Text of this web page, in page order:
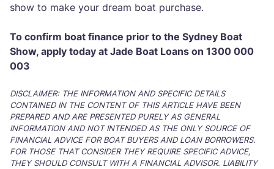
show to make your dream boat purchase.
To confirm boat finance prior to the Sydney Boat
Show, apply today at Jade Boat Loans on 1300 000
003
DISCLAIMER: THE INFORMATION AND SPECIFIC DETAILS
CONTAINED IN THE CONTENT OF THIS ARTICLE HAVE BEEN
PREPARED AND ARE PRESENTED PURELY AS GENERAL
INFORMATION AND NOT INTENDED AS THE ONLY SOURCE OF
FINANCIAL ADVICE FOR BOAT BUYERS AND LOAN BORROWERS.
FOR THOSE THAT CONSIDER THEY REQUIRE SPECIFIC ADVICE,
THEY SHOULD CONSULT WITH A FINANCIAL ADVISOR. LIABILITY